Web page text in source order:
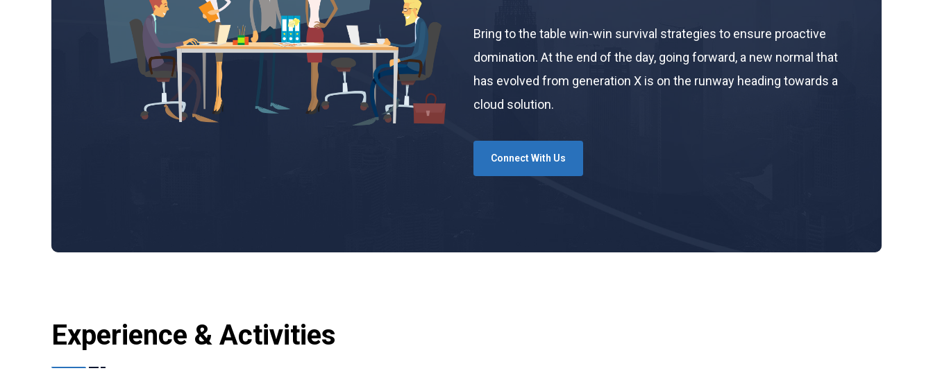
Bring to the table win-win survival strategies to ensure proactive
domination. At the end of the day, going forward, a new normal that
has evolved from generation X is on the runway heading towards a
cloud solution.
Connect With Us
Experience & Activities